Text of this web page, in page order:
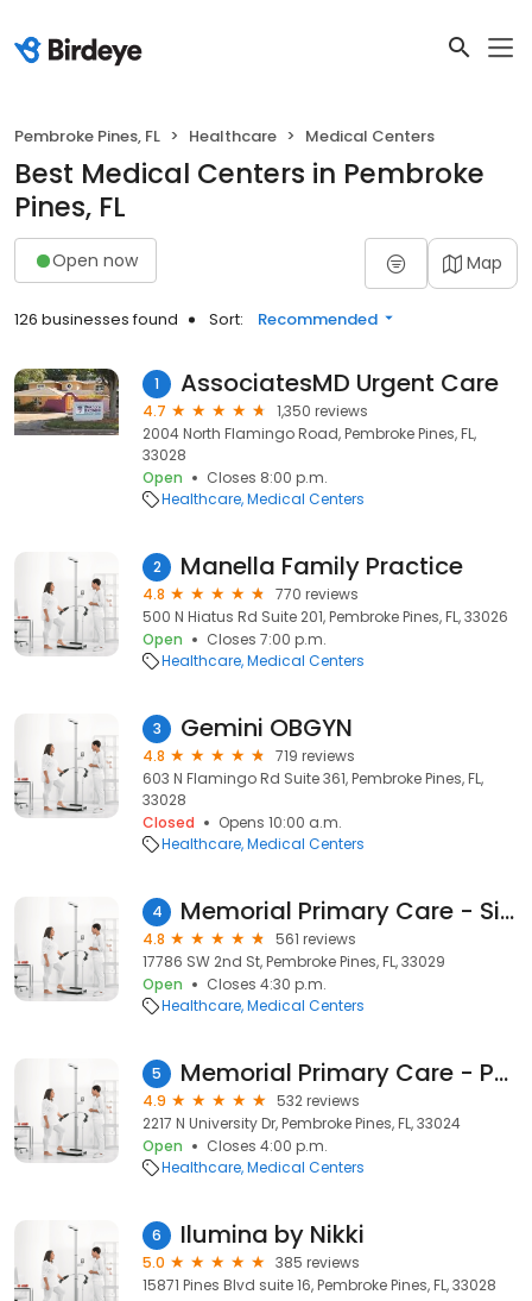
Pembroke Pines, FL Healthcare Medical Centers
Best Medical Centers in Pembroke
Pines, FL
Open now Map
126 businesses found Sort: Recommended
1 AssociatesMD Urgent Care
4.7
1,350 reviews
2004 North Flamingo Road, Pembroke Pines, FL,
33028
Open
Closes 8:00 p.m.
Healthcare Medical Centers
2 Manella Family Practice
4.8
770 reviews
500 N Hiatus Rd Suite 201, Pembroke Pines, FL, 33026
Open
Closes 7:00 p.m.
Healthcare Medical Centers
3 Gemini OBGYN
4.8
719 reviews
603 N Flamingo Rd Suite 361, Pembroke Pines, FL,
33028
Closed
Opens 10:00 a.m.
Healthcare Medical Centers
4 Memorial Primary Care - Silver Lakes
4.8
561 reviews
17786 SW 2nd St, Pembroke Pines, FL, 33029
Open
Closes 4:30 p.m.
Healthcare Medical Centers
5 Memorial Primary Care - Pembroke Pines
4.9
532 reviews
2217 N University Dr, Pembroke Pines, FL, 33024
Open
Closes 4:00 p.m.
Healthcare Medical Centers
6 Ilumina by Nikki
5.0
385 reviews
15871 Pines Blvd suite 16, Pembroke Pines, FL, 33028